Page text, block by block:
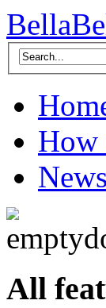
How
All